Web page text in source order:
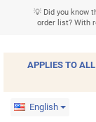
💡 Did you know
order list? With
APPLIES TO ALL
English